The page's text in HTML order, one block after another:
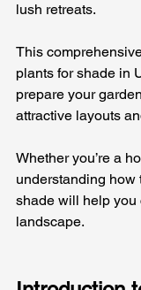
lush retreats.
This
plants for shade in
prepare your
attractive layouts
Whether you’re a
understanding how
shade will help
landscape.